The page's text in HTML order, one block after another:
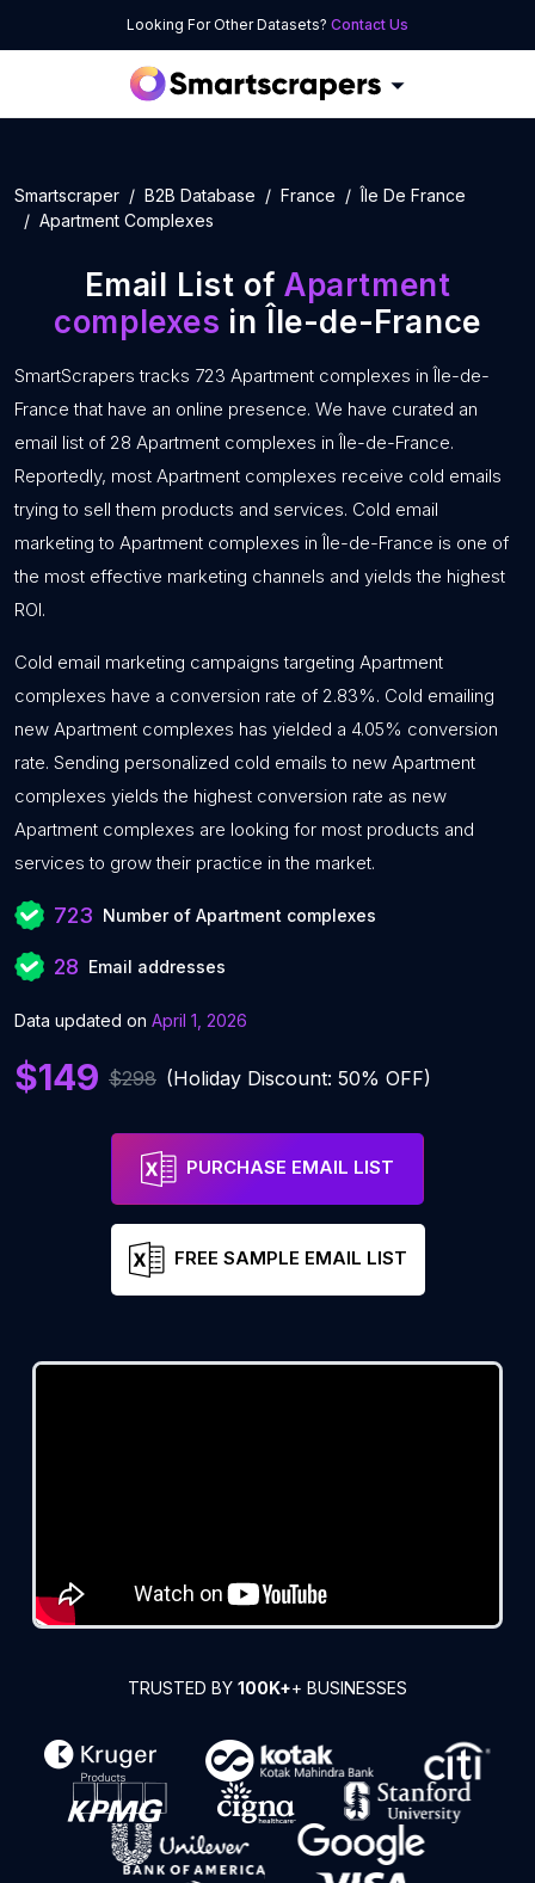
Looking For Other Datasets? Contact Us
Smartscraper B2B Database France
Île De France
Apartment Complexes
Email List of Apartment
complexes in Île-de-France
SmartScrapers tracks 723 Apartment complexes in Île-de-
France that have an online presence. We have curated an
email list of 28 Apartment complexes in Île-de-France.
Reportedly, most Apartment complexes receive cold emails
trying to sell them products and services. Cold email
marketing to Apartment complexes in Île-de-France is one of
the most effective marketing channels and yields the highest
ROI.
Cold email marketing campaigns targeting Apartment
complexes have a conversion rate of 2.83%. Cold emailing
new Apartment complexes has yielded a 4.05% conversion
rate. Sending personalized cold emails to new Apartment
complexes yields the highest conversion rate as new
Apartment complexes are looking for most products and
services to grow their practice in the market.
723 Number of Apartment complexes
28 Email addresses
Data updated on April 1, 2026
$149 $298 (Holiday Discount: 50% OFF)
PURCHASE EMAIL LIST
FREE SAMPLE EMAIL LIST
TRUSTED BY 100K++ BUSINESSES